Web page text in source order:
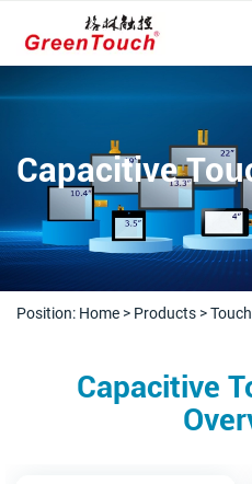
Capacitive
Position: Home > Products >
Capacitive